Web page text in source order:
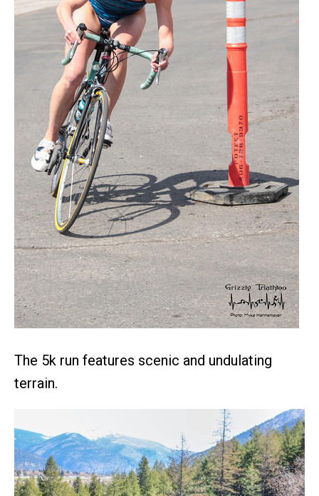
The 5k run features scenic and undulating
terrain.